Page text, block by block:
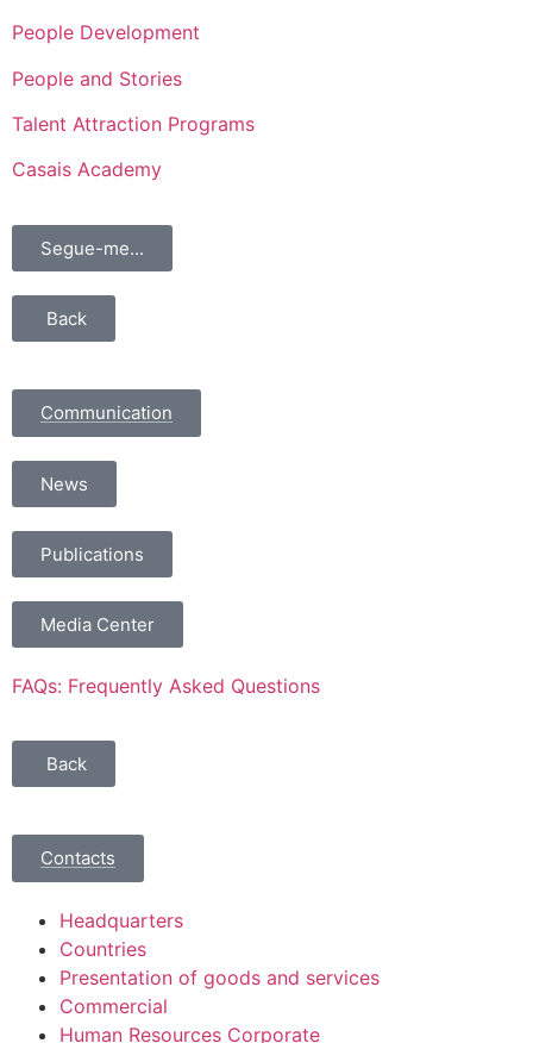
People Development
People and Stories
Talent Attraction Programs
Casais Academy
Segue-me...
Back
Communication
News
Publications
Media Center
FAQs: Frequently Asked Questions
Back
Contacts
Headquarters
Countries
Presentation of goods and services
Commercial
Human Resources Corporate